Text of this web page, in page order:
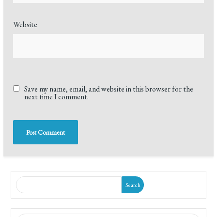
Website
Save my name, email, and website in this browser for the
next time I comment.
Search